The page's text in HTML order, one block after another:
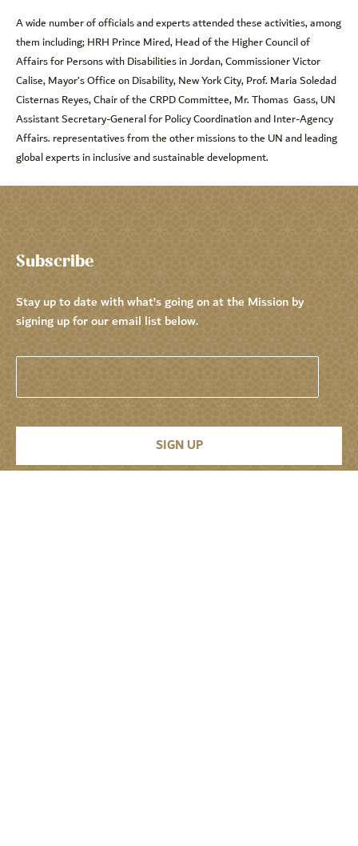
A wide number of officials and experts attended these activities, among
them including; HRH Prince Mired, Head of the Higher Council of
Affairs for Persons with Disabilities in Jordan, Commissioner Victor
Calise, Mayor’s Office on Disability, New York City, Prof. Maria Soledad
Cisternas Reyes, Chair of the CRPD Committee, Mr. Thomas Gass, UN
Assistant Secretary-General for Policy Coordination and Inter-Agency
Affairs. representatives from the other missions to the UN and leading
global experts in inclusive and sustainable development.
Subscribe
Stay up to date with what’s going on at the Mission by
signing up for our email list below.